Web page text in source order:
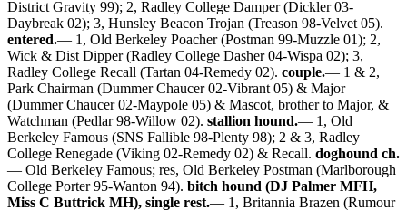
District Gravity 99); 2, Radley College Damper (Dickler 03-
Daybreak 02); 3, Hunsley Beacon Trojan (Treason 98-Velvet 05).
entered.— 1, Old Berkeley Poacher (Postman 99-Muzzle 01); 2,
Wick & Dist Dipper (Radley College Dasher 04-Wispa 02); 3,
Radley College Recall (Tartan 04-Remedy 02). couple.— 1 & 2,
Park Chairman (Dummer Chaucer 02-Vibrant 05) & Major
(Dummer Chaucer 02-Maypole 05) & Mascot, brother to Major, &
Watchman (Pedlar 98-Willow 02). stallion hound.— 1, Old
Berkeley Famous (SNS Fallible 98-Plenty 98); 2 & 3, Radley
College Renegade (Viking 02-Remedy 02) & Recall. doghound ch.
— Old Berkeley Famous; res, Old Berkeley Postman (Marlborough
College Porter 95-Wanton 94). bitch hound (DJ Palmer MFH,
Miss C Buttrick MH), single rest.— 1, Britannia Brazen (Rumour